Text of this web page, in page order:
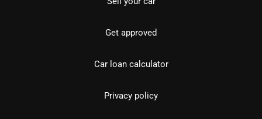
Get approved
Car loan calculator
Privacy policy